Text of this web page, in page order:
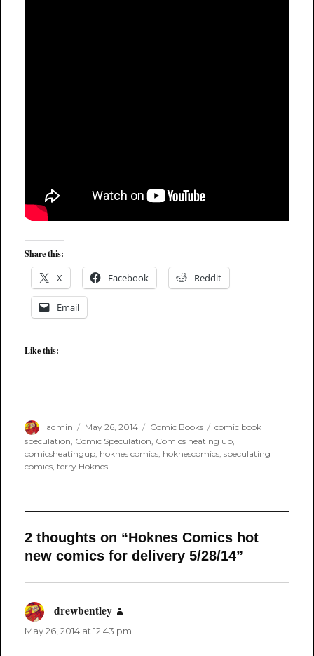
Share this:
X Facebook Reddit
Email
Like this:
Author
admin
Posted
on
May 26, 2014 Categories
Comic Books Tags
comic book
speculation Comic Speculation Comics heating up
comicsheatingup hoknes comics hoknescomics ,speculating
comics ,terry Hoknes
2 thoughts on “Hoknes Comics hot
new comics for delivery 5/28/14”
drewbentley
May 26, 2014 at 12:43 pm